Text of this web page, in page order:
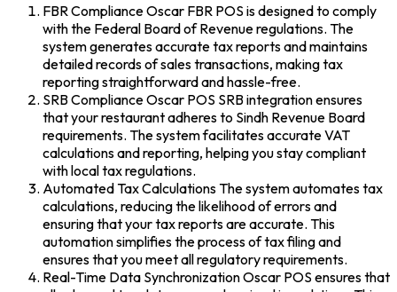
FBR Compliance Oscar FBR POS is designed to comply
with the Federal Board of Revenue regulations. The
system generates accurate tax reports and maintains
detailed records of sales transactions, making tax
reporting straightforward and hassle-free.
SRB Compliance Oscar POS SRB integration ensures
that your restaurant adheres to Sindh Revenue Board
requirements. The system facilitates accurate VAT
calculations and reporting, helping you stay compliant
with local tax regulations.
Automated Tax Calculations The system automates tax
calculations, reducing the likelihood of errors and
ensuring that your tax reports are accurate. This
automation simplifies the process of tax filing and
ensures that you meet all regulatory requirements.
Real-Time Data Synchronization Oscar POS ensures that